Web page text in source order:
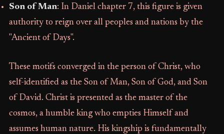
Son of Man: In Daniel chapter 7, this figure is given
authority to reign over all peoples and nations by the
"Ancient of Days".
These motifs converged in the person of Christ, who
self-identified as the Son of Man, Son of God, and Son
of David. Christ is presented as the master of the
cosmos, a humble king who empties Himself and
assumes human nature. His kingship is fundamentally